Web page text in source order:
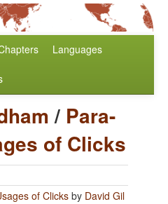
Languages
/ Para-
of Clicks
of Clicks by David Gil